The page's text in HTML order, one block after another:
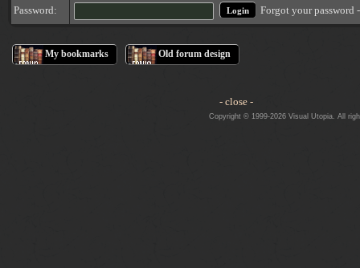
Password: Forgot your password
My bookmarks Old forum design
- close -
Copyright © 1999-2026 Visual Utopia. All